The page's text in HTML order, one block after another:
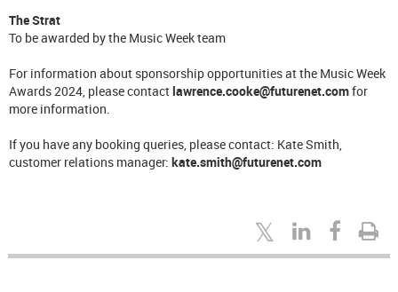
The Strat
To be awarded by the Music Week team
For information about sponsorship opportunities at the Music Week
Awards 2024, please contactlawrence.cooke@futurenet.comfor
more information.
If you have any booking queries, please contact: Kate Smith,
customer relations manager: kate.smith@futurenet.com